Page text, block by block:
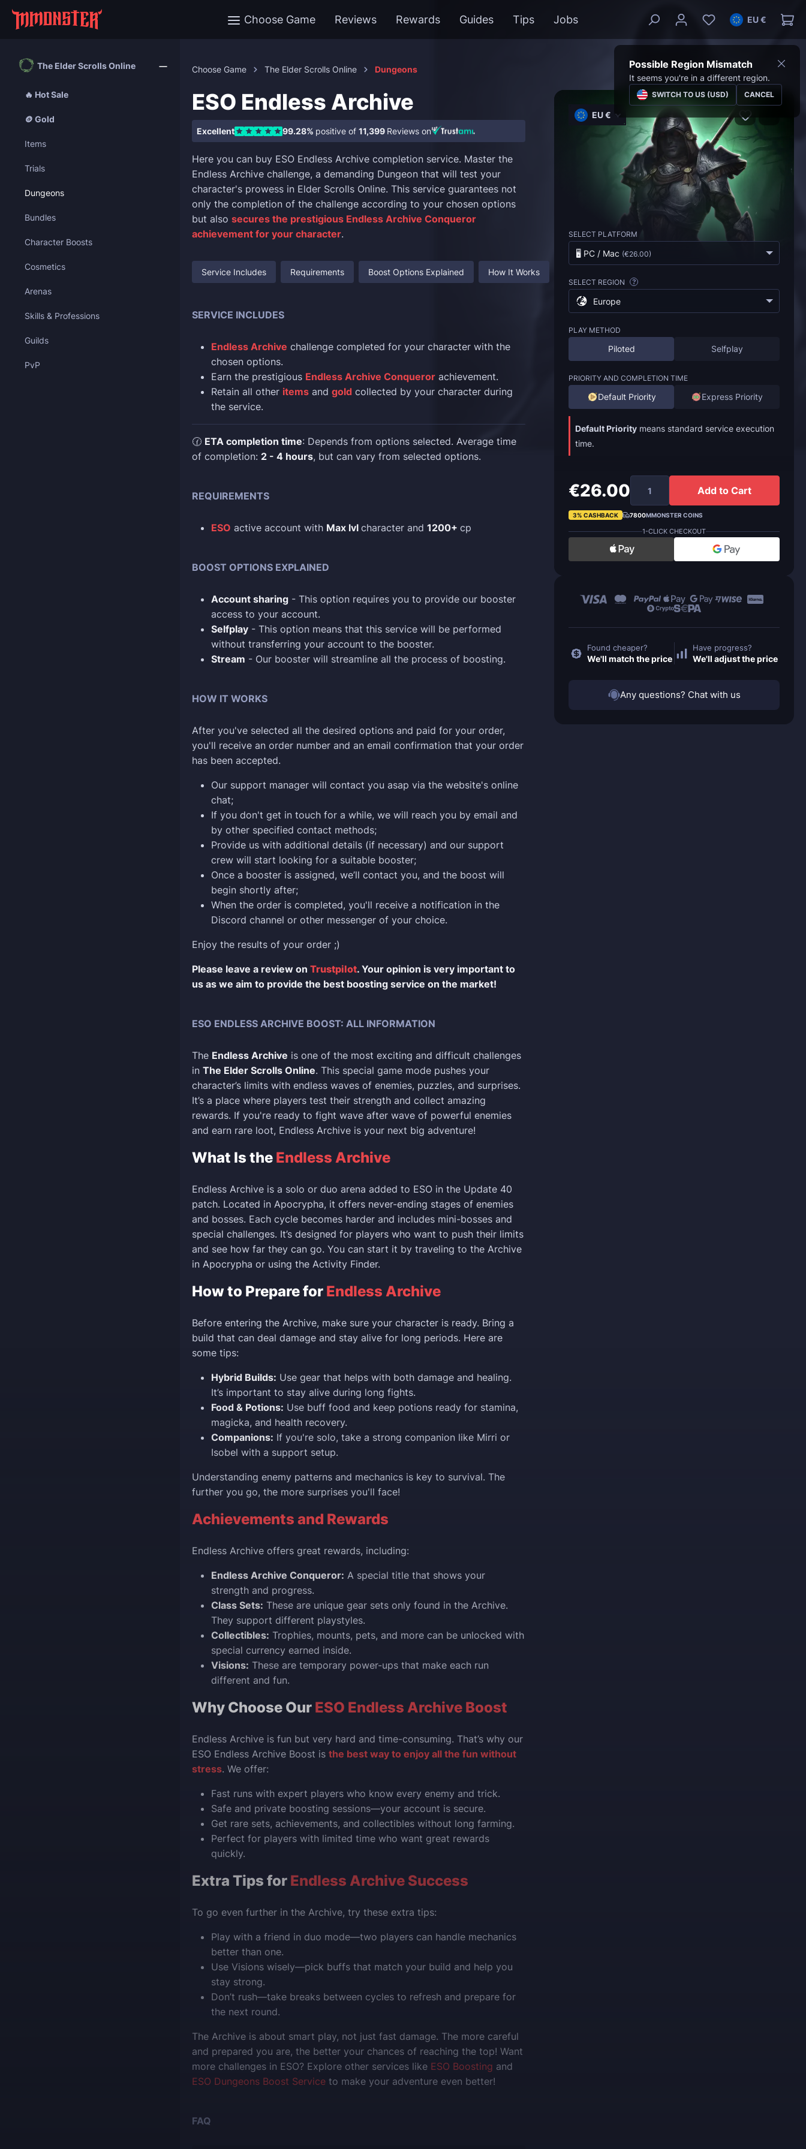
Choose Game Reviews Rewards Guides Tips Jobs EU €
Possible Region Mismatch
It seems you're in a different region.
SWITCH TO US (USD) CANCEL
The Elder Scrolls Online
🔥 Hot Sale
🪙 Gold
Items
Trials
Dungeons
Bundles
Character Boosts
Cosmetics
Arenas
Skills & Professions
Guilds
PvP
Choose Game The Elder Scrolls Online Dungeons
ESO Endless Archive
Excellent 99.28% positive of 11,399 Reviews on
Here you can buy ESO Endless Archive completion service. Master the
Endless Archive challenge, a demanding Dungeon that will test your
character's prowess in Elder Scrolls Online. This service guarantees not
only the completion of the challenge according to your chosen options
but also secures the prestigious Endless Archive Conqueror
achievement for your character.
Service Includes Requirements Boost Options Explained How It Works
SERVICE INCLUDES
Endless Archive challenge completed for your character with the
chosen options.
Earn the prestigious Endless Archive Conqueror achievement.
Retain all other items and gold collected by your character during
the service.
🕜 ETA completion time: Depends from options selected. Average time
of completion: 2 - 4 hours, but can vary from selected options.
REQUIREMENTS
ESO active account with Max lvl character and 1200+ cp
BOOST OPTIONS EXPLAINED
Account sharing - This option requires you to provide our booster
access to your account.
Selfplay - This option means that this service will be performed
without transferring your account to the booster.
Stream - Our booster will streamline all the process of boosting.
HOW IT WORKS
After you've selected all the desired options and paid for your order,
you'll receive an order number and an email confirmation that your order
has been accepted.
Our support manager will contact you asap via the website's online
chat;
If you don't get in touch for a while, we will reach you by email and
by other specified contact methods;
Provide us with additional details (if necessary) and our support
crew will start looking for a suitable booster;
Once a booster is assigned, we’ll contact you, and the boost will
begin shortly after;
When the order is completed, you'll receive a notification in the
Discord channel or other messenger of your choice.
Enjoy the results of your order ;)
Please leave a review on Trustpilot. Your opinion is very important to
us as we aim to provide the best boosting service on the market!
ESO ENDLESS ARCHIVE BOOST: ALL INFORMATION
The Endless Archive is one of the most exciting and difficult challenges
in The Elder Scrolls Online. This special game mode pushes your
character’s limits with endless waves of enemies, puzzles, and surprises.
It’s a place where players test their strength and collect amazing
rewards. If you're ready to fight wave after wave of powerful enemies
and earn rare loot, Endless Archive is your next big adventure!
What Is the Endless Archive
Endless Archive is a solo or duo arena added to ESO in the Update 40
patch. Located in Apocrypha, it offers never-ending stages of enemies
and bosses. Each cycle becomes harder and includes mini-bosses and
special challenges. It’s designed for players who want to push their limits
and see how far they can go. You can start it by traveling to the Archive
in Apocrypha or using the Activity Finder.
How to Prepare for Endless Archive
Before entering the Archive, make sure your character is ready. Bring a
build that can deal damage and stay alive for long periods. Here are
some tips:
Hybrid Builds: Use gear that helps with both damage and healing.
It’s important to stay alive during long fights.
Food & Potions: Use buff food and keep potions ready for stamina,
magicka, and health recovery.
Companions: If you're solo, take a strong companion like Mirri or
Isobel with a support setup.
Understanding enemy patterns and mechanics is key to survival. The
further you go, the more surprises you'll face!
Achievements and Rewards
Endless Archive offers great rewards, including:
Endless Archive Conqueror: A special title that shows your
strength and progress.
Class Sets: These are unique gear sets only found in the Archive.
They support different playstyles.
Collectibles: Trophies, mounts, pets, and more can be unlocked with
special currency earned inside.
Visions: These are temporary power-ups that make each run
different and fun.
Why Choose Our ESO Endless Archive Boost
Endless Archive is fun but very hard and time-consuming. That’s why our
ESO Endless Archive Boost is the best way to enjoy all the fun without
stress. We offer:
Fast runs with expert players who know every enemy and trick.
Safe and private boosting sessions—your account is secure.
Get rare sets, achievements, and collectibles without long farming.
Perfect for players with limited time who want great rewards
quickly.
Extra Tips for Endless Archive Success
To go even further in the Archive, try these extra tips:
Play with a friend in duo mode—two players can handle mechanics
better than one.
Use Visions wisely—pick buffs that match your build and help you
stay strong.
Don’t rush—take breaks between cycles to refresh and prepare for
the next round.
The Archive is about smart play, not just fast damage. The more careful
and prepared you are, the better your chances of reaching the top! Want
more challenges in ESO? Explore other services like ESO Boosting and
ESO Dungeons Boost Service to make your adventure even better!
FAQ
EU €
SELECT PLATFORM
🖥️ PC / Mac (€26.00)
SELECT REGION ?
Europe
PLAY METHOD
Piloted Selfplay
PRIORITY AND COMPLETION TIME
Default Priority Express Priority
Default Priority means standard service execution
time.
€26.00 Add to Cart
3% CASHBACK 7800MMONSTER COINS
1-CLICK CHECKOUT
Found cheaper?
We'll match the price
Have progress?
We'll adjust the price
Any questions? Chat with us